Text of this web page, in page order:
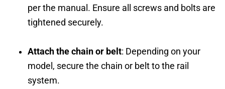
per the manual. Ensure all screws and bolts are
tightened securely.
Attach the chain or belt: Depending on your
model, secure the chain or belt to the rail
system.